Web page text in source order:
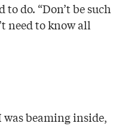
do. “Don’t be such
need to know all
was beaming inside,